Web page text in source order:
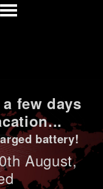
few days
battery!
August,